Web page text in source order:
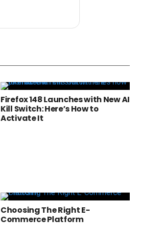
Firefox 148 Launches with New AI
Kill Switch: Here’s How to
Activate It
Choosing The Right E-
Commerce Platform